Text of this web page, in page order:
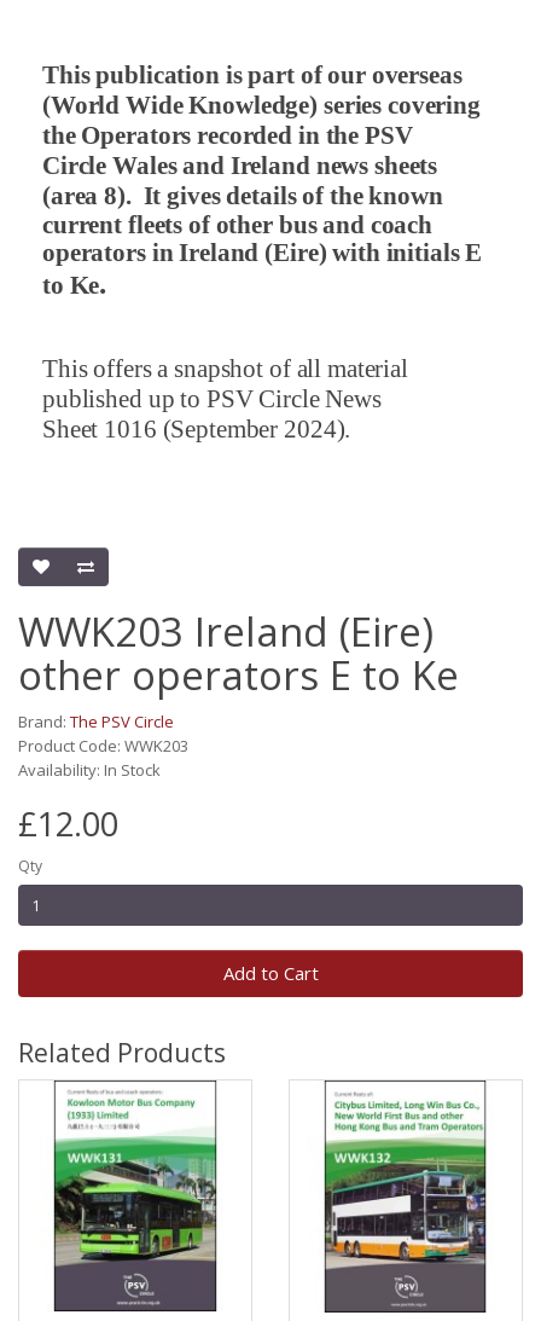
This publication is part of our overseas
(World Wide Knowledge) series covering
the Operators recorded in the PSV
Circle Wales and Ireland news sheets
(area 8). It gives details of the known
current fleets of other bus and coach
operators in Ireland (Eire) with initials E
to Ke.
This offers a snapshot of all material
published up to PSV Circle News
Sheet 1016 (September 2024).
WWK203 Ireland (Eire)
other operators E to Ke
Brand: The PSV Circle
Product Code: WWK203
Availability: In Stock
£12.00
Qty
Add to Cart
Related Products